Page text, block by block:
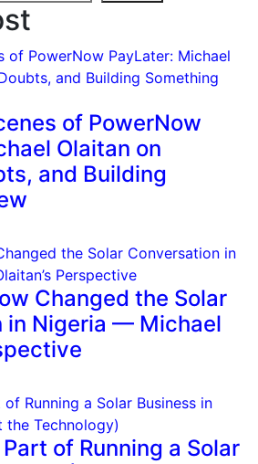
of PowerNow
Olaitan on
and Building
Changed the Solar
in Nigeria — Michael
of Running a Solar